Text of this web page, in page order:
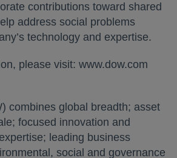
contributions toward shared
address social problems
technology and expertise.
please visit: www.dow.com
combines global breadth; asset
focused innovation and
leading business
social and governance